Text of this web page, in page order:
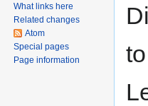
What links here
Related changes
Atom
Special pages
Page information